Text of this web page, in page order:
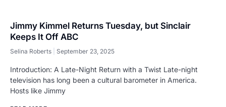
Jimmy Kimmel Returns Tuesday, but Sinclair
Keeps It Off ABC
Selina Roberts September 23, 2025
Introduction: A Late-Night Return with a Twist Late-night
television has long been a cultural barometer in America.
Hosts like Jimmy